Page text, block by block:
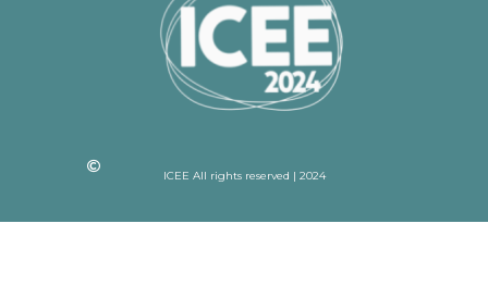
ICEE All rights reserved | 2024